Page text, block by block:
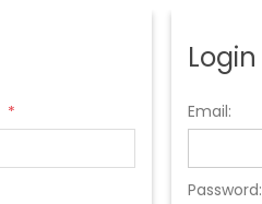
*
Login
Email:
Password: